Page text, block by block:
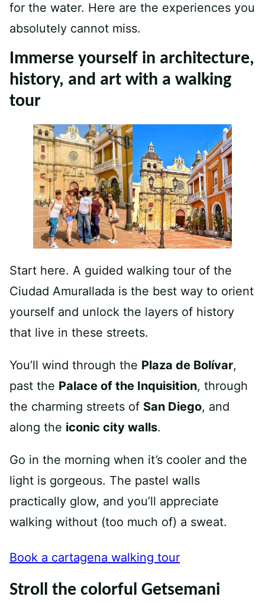
for the water. Here are the experiences you
absolutely cannot miss.
Immerse yourself in architecture,
history, and art with a walking
tour
Start here. A guided walking tour of the
Ciudad Amurallada is the best way to orient
yourself and unlock the layers of history
that live in these streets.
You’ll wind through the Plaza de Bolívar,
past the Palace of the Inquisition, through
the charming streets of San Diego, and
along the iconic city walls.
Go in the morning when it’s cooler and the
light is gorgeous. The pastel walls
practically glow, and you’ll appreciate
walking without (too much of) a sweat.
Book a cartagena walking tour
Stroll the colorful Getsemani